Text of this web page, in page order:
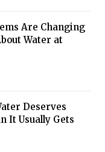
Are Changing
Water at
Deserves
It Usually Gets